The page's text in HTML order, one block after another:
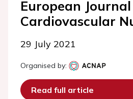
European
Cardiovascular
29 July 2021
Organised by:
Read full article